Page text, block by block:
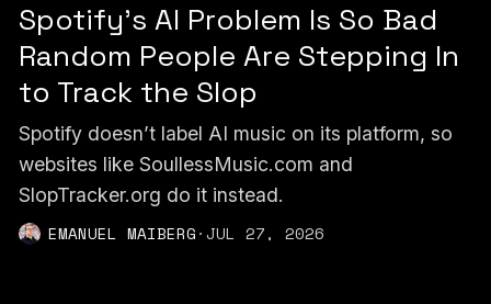
Spotify's AI Problem Is So Bad
Random People Are Stepping In
to Track the Slop
Spotify doesn’t label AI music on its platform, so
websites like SoullessMusic.com and
SlopTracker.org do it instead.
EMANUEL MAIBERG·JUL 27, 2026